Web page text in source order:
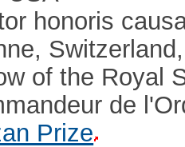
honoris
of the Royal
de
Prize